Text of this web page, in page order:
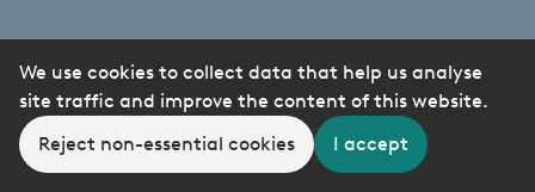
We use cookies to collect data that help us analyse
site traffic and improve the content of this website.
Reject non-essential cookies
I accept